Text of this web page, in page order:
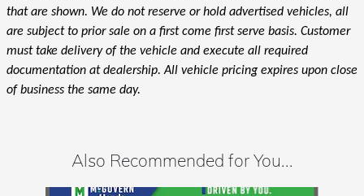
that are shown. We do not reserve or hold advertised vehicles, all
are subject to prior sale on a first come first serve basis. Customer
must take delivery of the vehicle and execute all required
documentation at dealership. All vehicle pricing expires upon close
of business the same day.
Also Recommended for You...